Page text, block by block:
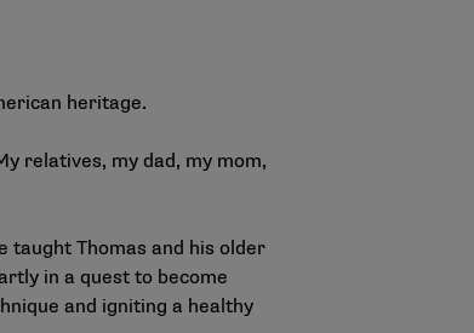
heritage.
relatives, my dad, my mom,
taught Thomas and his older
in a quest to become
and igniting a healthy